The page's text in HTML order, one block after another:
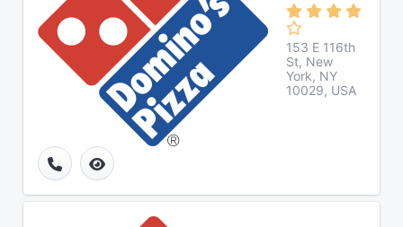
153 E 116th
St, New
York, NY
10029, USA